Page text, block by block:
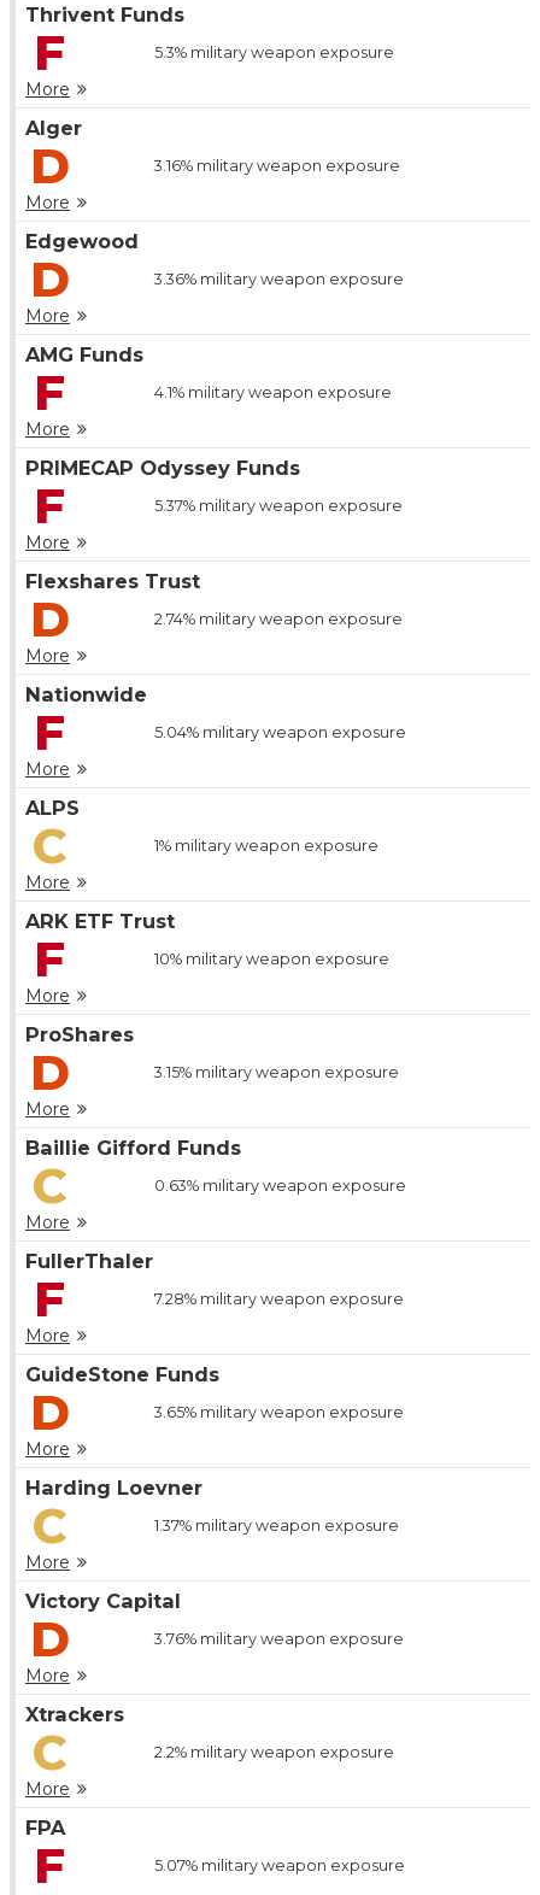
Thrivent Funds
F 5.3%military weapon exposure
More
Alger
D 3.16%military weapon exposure
More
Edgewood
D 3.36%military weapon exposure
More
AMG Funds
F 4.1%military weapon exposure
More
PRIMECAP Odyssey Funds
F 5.37%military weapon exposure
More
Flexshares Trust
D 2.74%military weapon exposure
More
Nationwide
F 5.04%military weapon exposure
More
ALPS
C 1%military weapon exposure
More
ARK ETF Trust
F 10%military weapon exposure
More
ProShares
D 3.15%military weapon exposure
More
Baillie Gifford Funds
C 0.63%military weapon exposure
More
FullerThaler
F 7.28%military weapon exposure
More
GuideStone Funds
D 3.65%military weapon exposure
More
Harding Loevner
C 1.37%military weapon exposure
More
Victory Capital
D 3.76%military weapon exposure
More
Xtrackers
C 2.2%military weapon exposure
More
FPA
F 5.07%military weapon exposure